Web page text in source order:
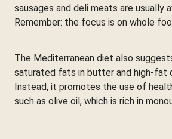
sausages and deli meats are usually
Remember: the focus is on whole
The Mediterranean diet also
saturated fats in butter and high-fat
Instead, it promotes the use of
such as olive oil, which is rich in